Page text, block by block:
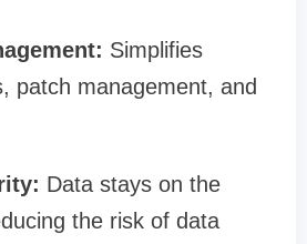
Simplifies
patch management, and
Data stays on the
the risk of data